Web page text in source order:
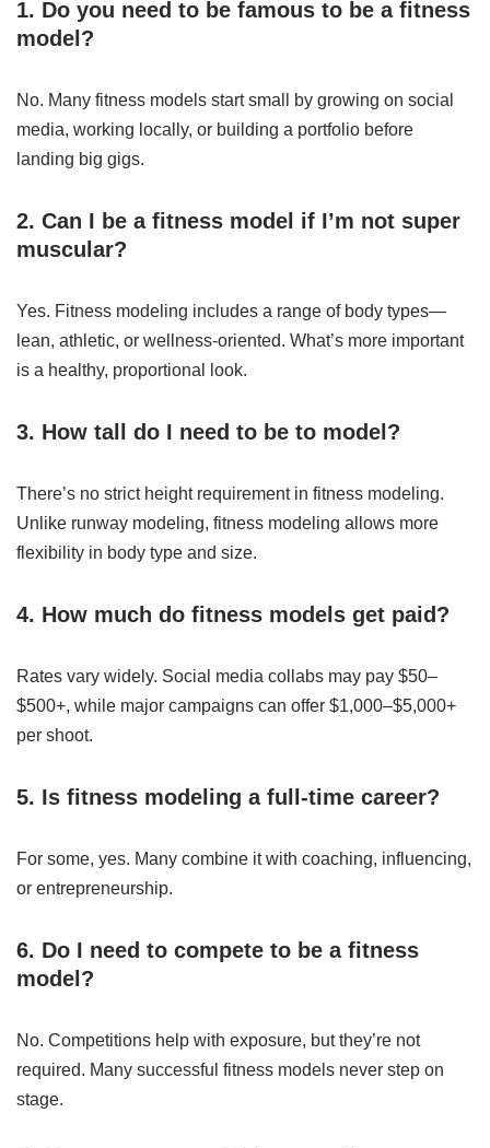
1. Do you need to be famous to be a fitness
model?
No. Many fitness models start small by growing on social
media, working locally, or building a portfolio before
landing big gigs.
2. Can I be a fitness model if I’m not super
muscular?
Yes. Fitness modeling includes a range of body types—
lean, athletic, or wellness-oriented. What’s more important
is a healthy, proportional look.
3. How tall do I need to be to model?
There’s no strict height requirement in fitness modeling.
Unlike runway modeling, fitness modeling allows more
flexibility in body type and size.
4. How much do fitness models get paid?
Rates vary widely. Social media collabs may pay $50–
$500+, while major campaigns can offer $1,000–$5,000+
per shoot.
5. Is fitness modeling a full-time career?
For some, yes. Many combine it with coaching, influencing,
or entrepreneurship.
6. Do I need to compete to be a fitness
model?
No. Competitions help with exposure, but they’re not
required. Many successful fitness models never step on
stage.